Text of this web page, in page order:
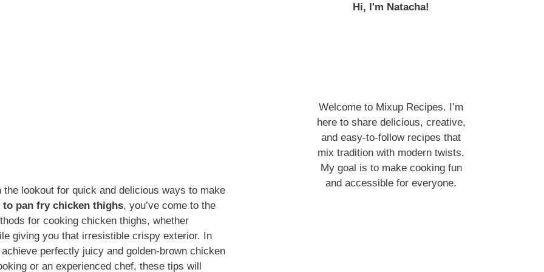
lookout for quick and delicious ways to make
to pan fry chicken thighs, you’ve come to the
for cooking chicken thighs, whether
giving you that irresistible crispy exterior. In
perfectly juicy and golden-brown chicken
or an experienced chef, these tips will
Hi, I'm Natacha!
Welcome to Mixup Recipes. I’m
here to share delicious, creative,
and easy-to-follow recipes that
mix tradition with modern twists.
My goal is to make cooking fun
and accessible for everyone.